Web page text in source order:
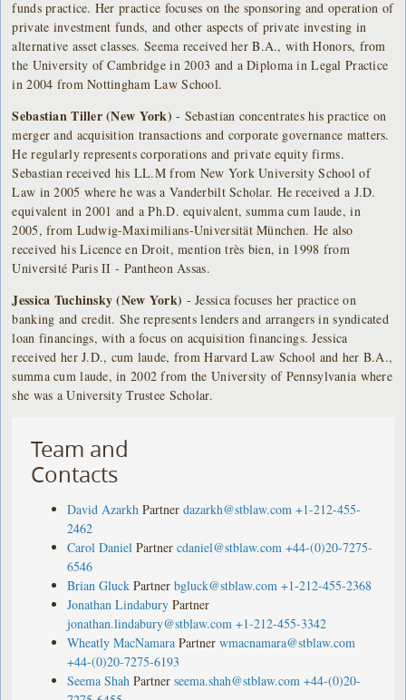
funds practice. Her practice focuses on the sponsoring and operation of
private investment funds, and other aspects of private investing in
alternative asset classes. Seema received her B.A., with Honors, from
the University of Cambridge in 2003 and a Diploma in Legal Practice
in 2004 from Nottingham Law School.
Sebastian Tiller (New York) - Sebastian concentrates his practice on
merger and acquisition transactions and corporate governance matters.
He regularly represents corporations and private equity firms.
Sebastian received his LL.M from New York University School of
Law in 2005 where he was a Vanderbilt Scholar. He received a J.D.
equivalent in 2001 and a Ph.D. equivalent, summa cum laude, in
2005, from Ludwig-Maximilians-Universität München. He also
received his Licence en Droit, mention très bien, in 1998 from
Université Paris II - Pantheon Assas.
Jessica Tuchinsky (New York) - Jessica focuses her practice on
banking and credit. She represents lenders and arrangers in syndicated
loan financings, with a focus on acquisition financings. Jessica
received her J.D., cum laude, from Harvard Law School and her B.A.,
summa cum laude, in 2002 from the University of Pennsylvania where
she was a University Trustee Scholar.
Team and
Contacts
David Azarkh Partner dazarkh@stblaw.com +1-212-455-
2462
Carol Daniel Partner cdaniel@stblaw.com +44-(0)20-7275-
6546
Brian Gluck Partner bgluck@stblaw.com +1-212-455-2368
Jonathan Lindabury Partner
jonathan.lindabury@stblaw.com +1-212-455-3342
Wheatly MacNamara Partner wmacnamara@stblaw.com
+44-(0)20-7275-6193
Seema Shah Partner seema.shah@stblaw.com +44-(0)20-